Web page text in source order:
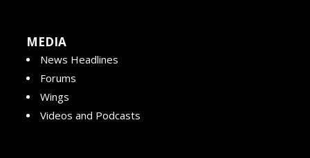
MEDIA
News Headlines
Forums
Wings
Videos and Podcasts